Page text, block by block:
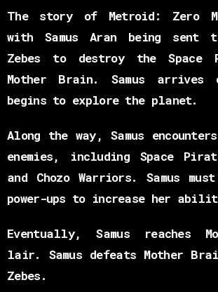
The story of Metroid: Zero
with Samus Aran being sent
Zebes to destroy the Space
Mother Brain. Samus arrives
begins to explore the planet.
Along the way, Samus
enemies, including Space
and Chozo Warriors. Samus
power-ups to increase her
Eventually, Samus reaches
lair. Samus defeats Mother
Zebes.